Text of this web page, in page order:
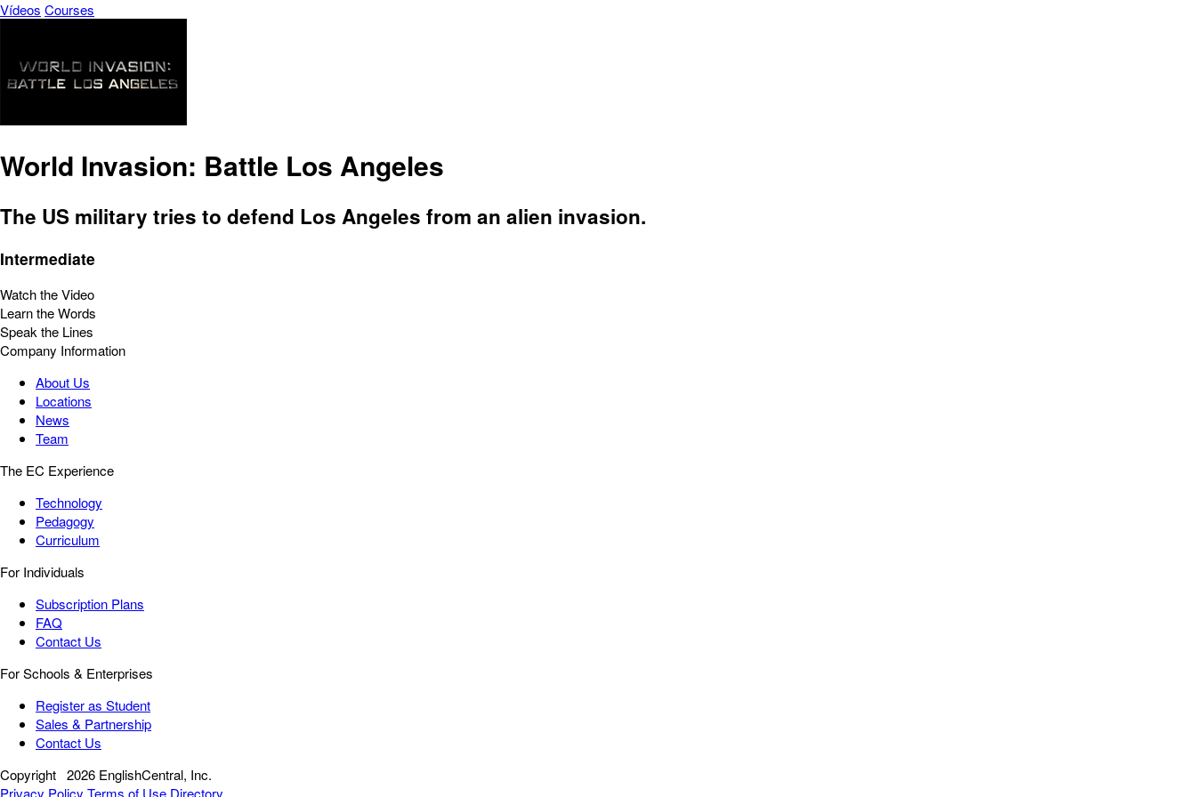
Vídeos Courses
World Invasion: Battle Los Angeles
The US military tries to defend Los Angeles from an alien invasion.
Intermediate
Watch the Video
Learn the Words
Speak the Lines
Company Information
About Us
Locations
News
Team
The EC Experience
Technology
Pedagogy
Curriculum
For Individuals
Subscription Plans
FAQ
Contact Us
For Schools & Enterprises
Register as Student
Sales & Partnership
Contact Us
Copyright 2026 EnglishCentral, Inc.